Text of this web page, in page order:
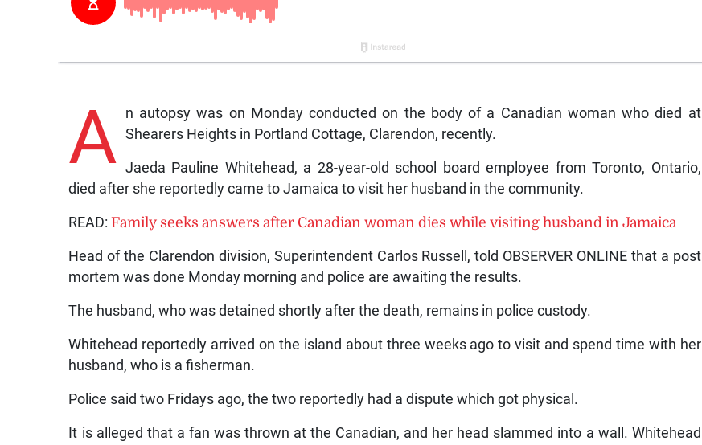
A n autopsy was on Monday conducted on the body of a Canadian woman who died at
Shearers Heights in Portland Cottage, Clarendon, recently.
Jaeda Pauline Whitehead, a 28-year-old school board employee from Toronto, Ontario,
died after she reportedly came to Jamaica to visit her husband in the community.
READ:Family seeks answers after Canadian woman dies while visiting husband in Jamaica
Head of the Clarendon division, Superintendent Carlos Russell, told OBSERVER ONLINE that a post
mortem was done Monday morning and police are awaiting the results.
The husband, who was detained shortly after the death, remains in police custody.
Whitehead reportedly arrived on the island about three weeks ago to visit and spend time with her
husband, who is a fisherman.
Police said two Fridays ago, the two reportedly had a dispute which got physical.
It is alleged that a fan was thrown at the Canadian, and her head slammed into a wall. Whitehead